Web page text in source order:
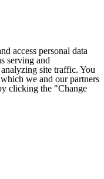
access personal data
serving and
site traffic. You
we and our partners
clicking the "Change